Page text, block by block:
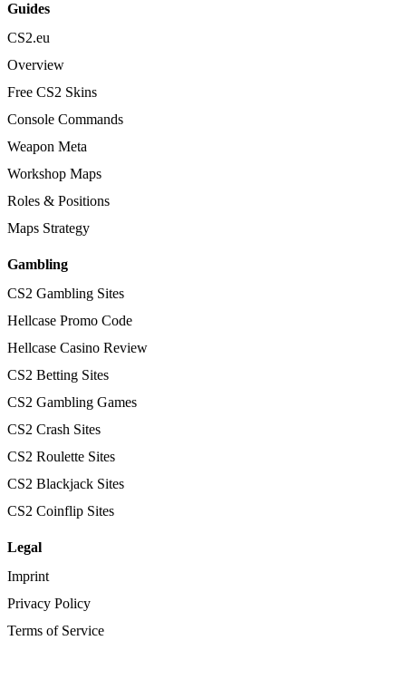
Guides
CS2.eu
Overview
Free CS2 Skins
Console Commands
Weapon Meta
Workshop Maps
Roles & Positions
Maps Strategy
Gambling
CS2 Gambling Sites
Hellcase Promo Code
Hellcase Casino Review
CS2 Betting Sites
CS2 Gambling Games
CS2 Crash Sites
CS2 Roulette Sites
CS2 Blackjack Sites
CS2 Coinflip Sites
Legal
Imprint
Privacy Policy
Terms of Service